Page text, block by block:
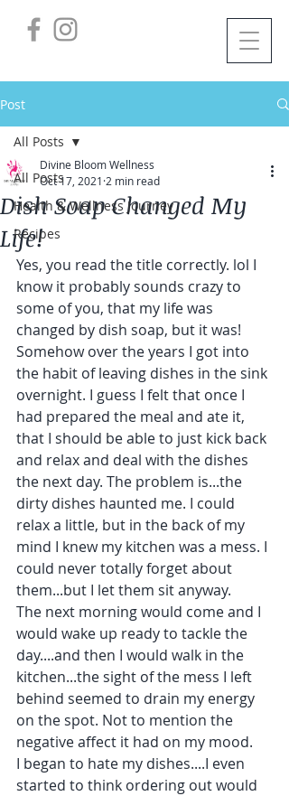
Post
All Posts
Health & Wellness Journey
Recipes
All Posts
Dish Soap Changed My
Life!
Divine Bloom Wellness
Oct 17, 2021 2 min read
Yes, you read the title correctly. lol I
know it probably sounds crazy to
some of you, that my life was
changed by dish soap, but it was!
Somehow over the years I got into
the habit of leaving dishes in the sink
overnight. I guess I felt that once I
had prepared the meal and ate it,
that I should be able to just kick back
and relax and deal with the dishes
the next day. The problem is...the
dirty dishes haunted me. I could
relax a little, but in the back of my
mind I knew my kitchen was a mess. I
could never totally forget about
them...but I let them sit anyway.
The next morning would come and I
would wake up ready to tackle the
day....and then I would walk in the
kitchen...the sight of the mess I left
behind seemed to drain my energy
on the spot. Not to mention the
negative affect it had on my mood.
I began to hate my dishes....I even
started to think ordering out would